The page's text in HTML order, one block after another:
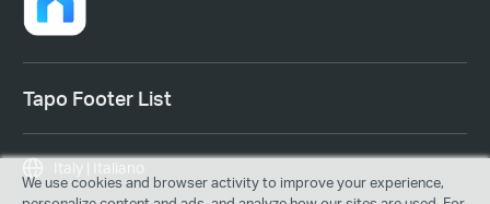
Tapo Footer List
Italy | Italiano
We use cookies and browser activity to improve your experience,